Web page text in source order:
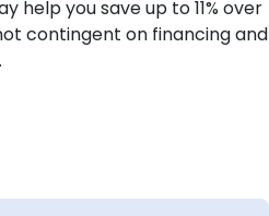
help you save up to 11% over
contingent on financing and